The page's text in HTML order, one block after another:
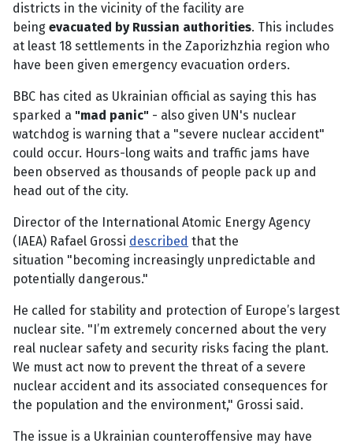
districts in the vicinity of the facility are
being evacuated by Russian authorities. This includes
at least 18 settlements in the Zaporizhzhia region who
have been given emergency evacuation orders.
BBC has cited as Ukrainian official as saying this has
sparked a "mad panic" - also given UN's nuclear
watchdog is warning that a "severe nuclear accident"
could occur. Hours-long waits and traffic jams have
been observed as thousands of people pack up and
head out of the city.
Director of the International Atomic Energy Agency
(IAEA) Rafael Grossi described that the
situation "becoming increasingly unpredictable and
potentially dangerous."
He called for stability and protection of Europe’s largest
nuclear site. "I’m extremely concerned about the very
real nuclear safety and security risks facing the plant.
We must act now to prevent the threat of a severe
nuclear accident and its associated consequences for
the population and the environment," Grossi said.
The issue is a Ukrainian counteroffensive may have